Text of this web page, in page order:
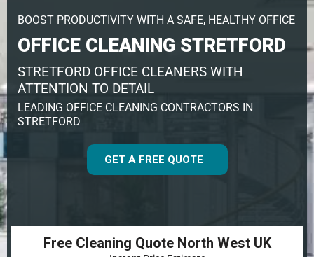
BOOST PRODUCTIVITY WITH A SAFE, HEALTHY OFFICE
OFFICE CLEANING STRETFORD
STRETFORD OFFICE CLEANERS WITH
ATTENTION TO DETAIL
LEADING OFFICE CLEANING CONTRACTORS IN
STRETFORD
GET A FREE QUOTE
Free Cleaning Quote North West UK